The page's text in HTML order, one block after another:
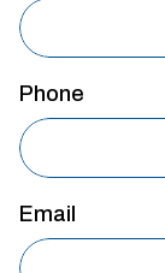
Phone
Email